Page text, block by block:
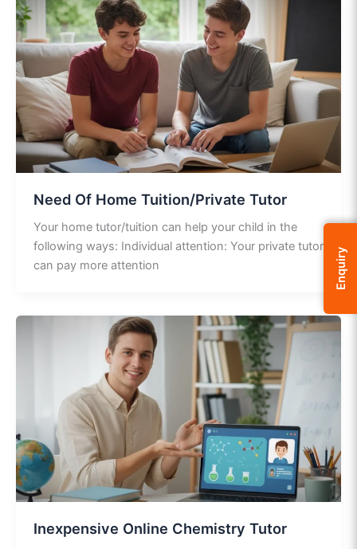
Need Of Home Tuition/Private Tutor
Your home tutor/tuition can help your child in the
following ways: Individual attention: Your private tutor
can pay more attention
Inexpensive Online Chemistry Tutor
Enquiry